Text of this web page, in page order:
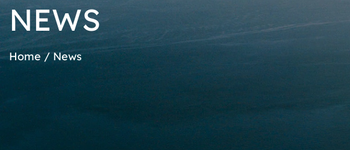
NEWS
Home/News